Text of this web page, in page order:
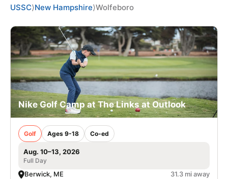
NEWS
CAMP STORE
LOGIN
VIEW CART
USSC⟩New Hampshire⟩Wolfeboro
Nike Golf Camp at The Links at Outlook
Golf Ages 9-18 Co-ed
Aug. 10–13, 2026
Full Day
Berwick, ME 31.3 mi away